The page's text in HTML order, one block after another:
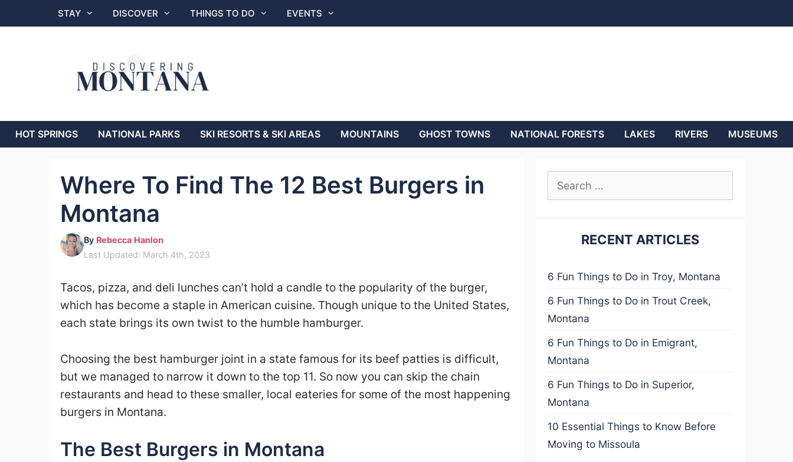
to
STAY DISCOVER THINGS TO DO EVENTS
HOT SPRINGS NATIONAL PARKS SKI RESORTS & SKI AREAS MOUNTAINS GHOST TOWNS NATIONAL FORESTS LAKES RIVERS MUSEUMS
Where To Find The 12 Best Burgers in
Montana
By Rebecca Hanlon
Last Updated: March 4th, 2023
Tacos, pizza, and deli lunches can’t hold a candle to the popularity of the burger,
which has become a staple in American cuisine. Though unique to the United States,
each state brings its own twist to the humble hamburger.
Choosing the best hamburger joint in a state famous for its beef patties is difficult,
but we managed to narrow it down to the top 11. So now you can skip the chain
restaurants and head to these smaller, local eateries for some of the most happening
burgers in Montana.
The Best Burgers in Montana
Search
RECENT ARTICLES
6 Fun Things to Do in Troy, Montana
6 Fun Things to Do in Trout Creek,
Montana
6 Fun Things to Do in Emigrant,
Montana
6 Fun Things to Do in Superior,
Montana
10 Essential Things to Know Before
Moving to Missoula